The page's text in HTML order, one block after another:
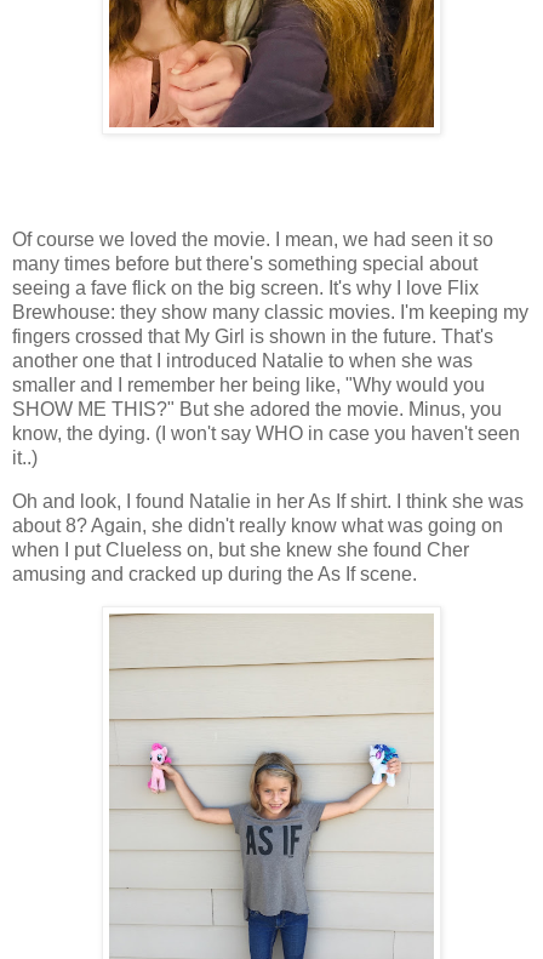
Of course we loved the movie. I mean, we had seen it so
many times before but there's something special about
seeing a fave flick on the big screen. It's why I love Flix
Brewhouse: they show many classic movies. I'm keeping my
fingers crossed that My Girl is shown in the future. That's
another one that I introduced Natalie to when she was
smaller and I remember her being like, "Why would you
SHOW ME THIS?" But she adored the movie. Minus, you
know, the dying. (I won't say WHO in case you haven't seen
it..)
Oh and look, I found Natalie in her As If shirt. I think she was
about 8? Again, she didn't really know what was going on
when I put Clueless on, but she knew she found Cher
amusing and cracked up during the As If scene.